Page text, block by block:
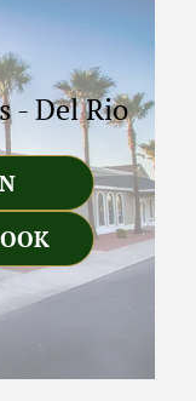
-Del Rio